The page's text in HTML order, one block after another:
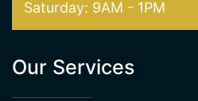
Mon - Thur: 9AM - 5:30PM
Friday: 9AM-5PM